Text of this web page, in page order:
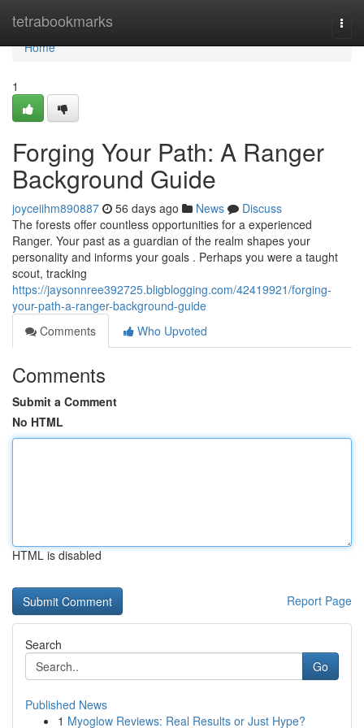
tetrabookmarks
Home
Home
1
Forging Your Path: A Ranger
Background Guide
joyceiihm890887 56 days ago News
Discuss
The forests offer countless opportunities for a experienced
Ranger. Your past as a guardian of the realm shapes your
personality and informs your goals . Perhaps you were a taught
scout, tracking
https://jaysonnree392725.bligblogging.com/42419921/forging-
your-path-a-ranger-background-guide
Comments
Who Upvoted
Comments
Submit a Comment
No HTML
HTML is disabled
Report Page
Search
Go
Published News
1 Myoglow Reviews: Real Results or Just Hype?